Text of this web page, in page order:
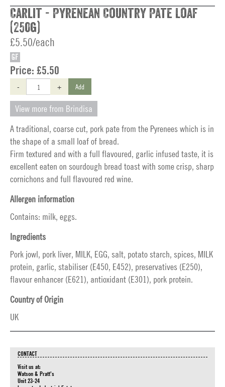
Carlit - Pyrenean Country Pate Loaf
(250g)
£5.50/each
GF
Price: £5.50
- + Add
View more from Brindisa
A traditional, coarse cut, pork pate from the Pyrenees which is in
the shape of a small loaf of bread.
Firm textured and with a full flavoured, garlic infused taste, it is
excellent eaten on sourdough bread toast with some crisp, sharp
cornichons and full flavoured red wine.
Allergen information
Contains: milk, eggs.
Ingredients
Pork jowl, pork liver, MILK, EGG, salt, potato starch, spices, MILK
protein, garlic, stabiliser (E450, E452), preservatives (E250),
flavour enhancer (E621), antioxidant (E301), pork protein.
Country of Origin
UK
CONTACT
Visit us at:
Watson & Pratt's
Unit 23-24